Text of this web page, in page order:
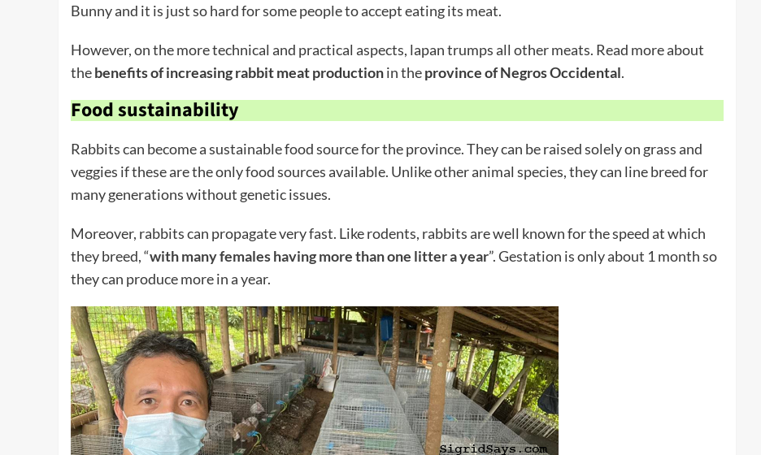
Bunny and it is just so hard for some people to accept eating its meat.
However, on the more technical and practical aspects, lapan trumps all other meats. Read more about
thebenefits of increasing rabbit meat productionin theprovince of Negros Occidental.
Food sustainability
Rabbits can become a sustainable food source for the province. They can be raised solely on grass and
veggies if these are the only food sources available. Unlike other animal species, they can line breed for
many generations without genetic issues.
Moreover, rabbits can propagate very fast. Like rodents, rabbits are well known for the speed at which
they breed, “with many females having more than one litter a year”. Gestation is only about 1 month so
they can produce more in a year.